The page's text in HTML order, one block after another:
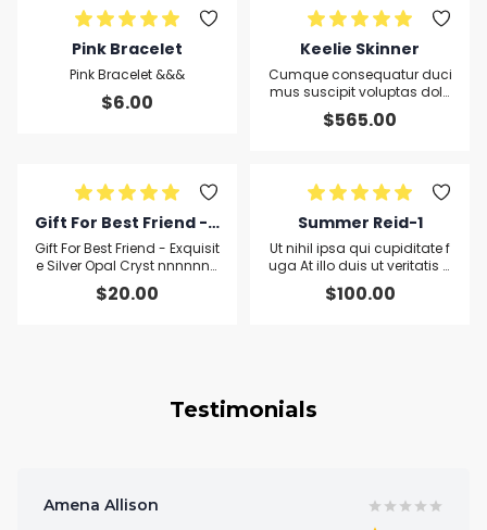
Pink Bracelet
Pink Bracelet &&&
$6.00
Keelie Skinner
Cumque consequatur duci
mus suscipit voluptas dolo
rem magna accusamus re
m dolor velit deserunt lorem
$565.00
Gift For Best Friend - E
xquisite Silver Opal Cr
yst nnnnnnnnnnnnsf
dsfds
Gift For Best Friend - Exquisit
e Silver Opal Cryst nnnnnnn
nnnnnsfdsfds
$20.00
Summer Reid-1
Ut nihil ipsa qui cupiditate f
uga At illo duis ut veritatis q
uis qui enim
$100.00
Testimonials
Amena Allison